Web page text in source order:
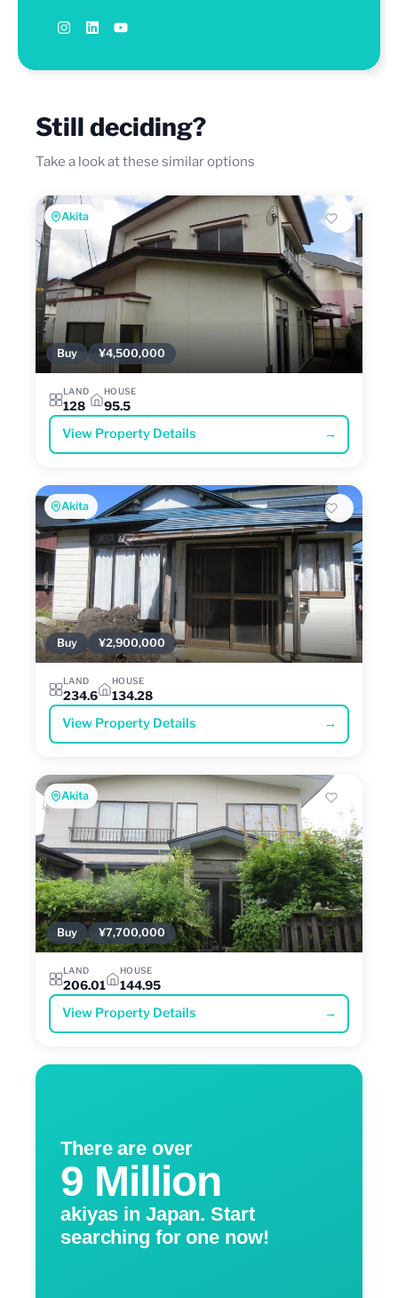
Still deciding?
Take a look at these similar options
Akita
Buy ¥4,500,000
LAND
128
HOUSE
95.5
View Property Details →
Akita
Buy ¥2,900,000
LAND
234.6
HOUSE
134.28
View Property Details →
Akita
Buy ¥7,700,000
LAND
206.01
HOUSE
144.95
View Property Details →
There are over
9 Million
akiyas in Japan. Start
searching for one now!